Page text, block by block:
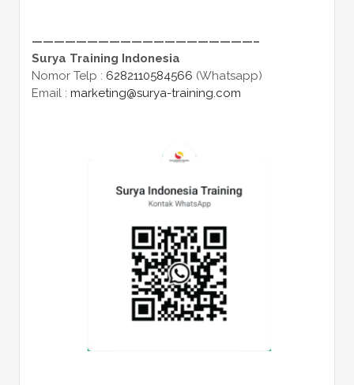
————————————————————–
Surya Training Indonesia
Nomor Telp : 6282110584566 (Whatsapp)
Email : marketing@surya-training.com